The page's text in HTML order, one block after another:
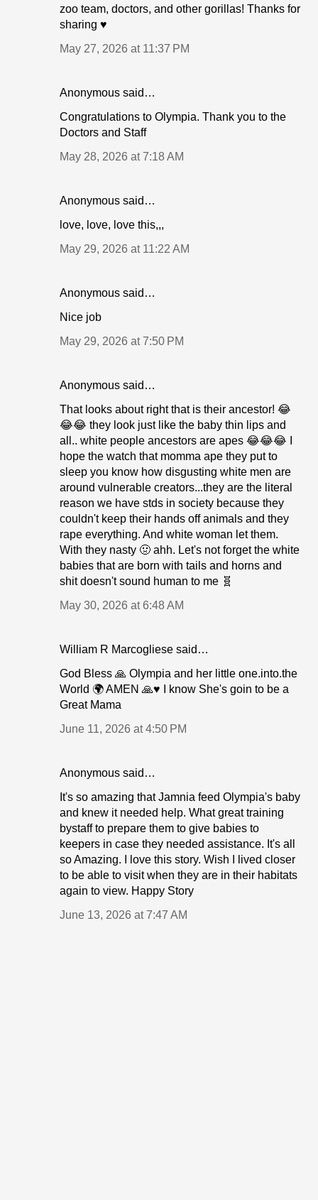
zoo team, doctors, and other gorillas! Thanks for
sharing ♥️
May 27, 2026 at 11:37 PM
Anonymous said…
Congratulations to Olympia. Thank you to the
Doctors and Staff
May 28, 2026 at 7:18 AM
Anonymous said…
love, love, love this,,,
May 29, 2026 at 11:22 AM
Anonymous said…
Nice job
May 29, 2026 at 7:50 PM
Anonymous said…
That looks about right that is their ancestor! 😂
😂😂 they look just like the baby thin lips and
all.. white people ancestors are apes 😂😂😂 I
hope the watch that momma ape they put to
sleep you know how disgusting white men are
around vulnerable creators...they are the literal
reason we have stds in society because they
couldn't keep their hands off animals and they
rape everything. And white woman let them.
With they nasty 🤢 ahh. Let's not forget the white
babies that are born with tails and horns and
shit doesn't sound human to me 🧬
May 30, 2026 at 6:48 AM
William R Marcogliese said…
God Bless 🙏 Olympia and her little one.into.the
World 🌍 AMEN 🙏♥️ I know She's goin to be a
Great Mama
June 11, 2026 at 4:50 PM
Anonymous said…
It's so amazing that Jamnia feed Olympia's baby
and knew it needed help. What great training
bystaff to prepare them to give babies to
keepers in case they needed assistance. It's all
so Amazing. I love this story. Wish I lived closer
to be able to visit when they are in their habitats
again to view. Happy Story
June 13, 2026 at 7:47 AM